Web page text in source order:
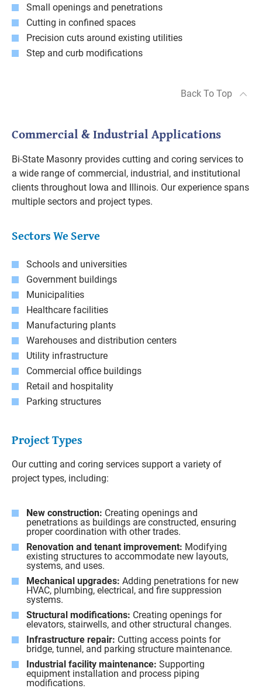
Small openings and penetrations
Cutting in confined spaces
Precision cuts around existing utilities
Step and curb modifications
Back To Top
Commercial & Industrial Applications
Bi-State Masonry provides cutting and coring services to
a wide range of commercial, industrial, and institutional
clients throughout Iowa and Illinois. Our experience spans
multiple sectors and project types.
Sectors We Serve
Schools and universities
Government buildings
Municipalities
Healthcare facilities
Manufacturing plants
Warehouses and distribution centers
Utility infrastructure
Commercial office buildings
Retail and hospitality
Parking structures
Project Types
Our cutting and coring services support a variety of
project types, including:
New construction: Creating openings and
penetrations as buildings are constructed, ensuring
proper coordination with other trades.
Renovation and tenant improvement: Modifying
existing structures to accommodate new layouts,
systems, and uses.
Mechanical upgrades: Adding penetrations for new
HVAC, plumbing, electrical, and fire suppression
systems.
Structural modifications: Creating openings for
elevators, stairwells, and other structural changes.
Infrastructure repair: Cutting access points for
bridge, tunnel, and parking structure maintenance.
Industrial facility maintenance: Supporting
equipment installation and process piping
modifications.